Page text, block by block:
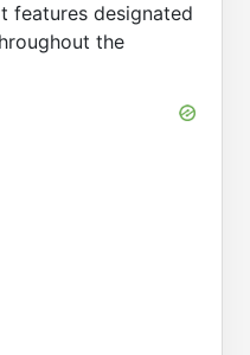
features designated
the